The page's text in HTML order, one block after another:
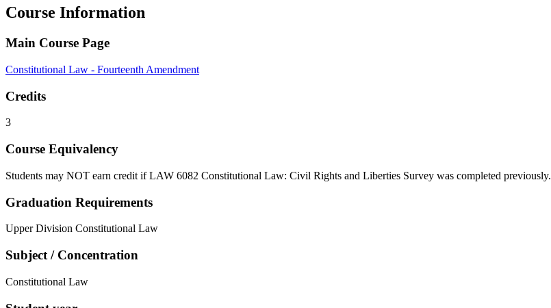
Course Information
Main Course Page
Constitutional Law - Fourteenth Amendment
Credits
3
Course Equivalency
Students may NOT earn credit if LAW 6082 Constitutional Law: Civil Rights and Liberties Survey was completed previously.
Graduation Requirements
Upper Division Constitutional Law
Subject / Concentration
Constitutional Law